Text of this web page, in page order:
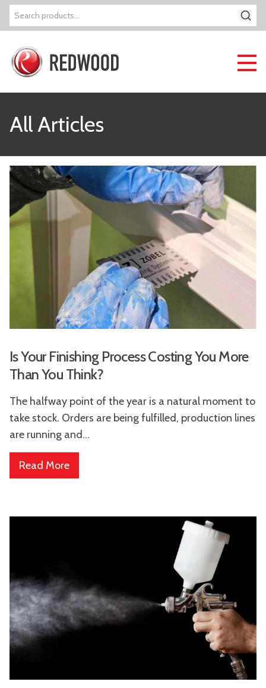
Search
for:
All Articles
Is Your Finishing Process Costing You More
Than You Think?
The halfway point of the year is a natural moment to
take stock. Orders are being fulfilled, production lines
are running and...
Read More